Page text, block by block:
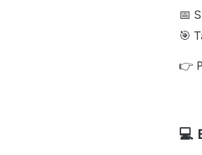
📅
🎯
👉
💻